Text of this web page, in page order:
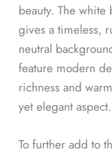
beauty. The
gives a timeless,
neutral
feature modern
richness and
yet elegant aspect.
To further add to